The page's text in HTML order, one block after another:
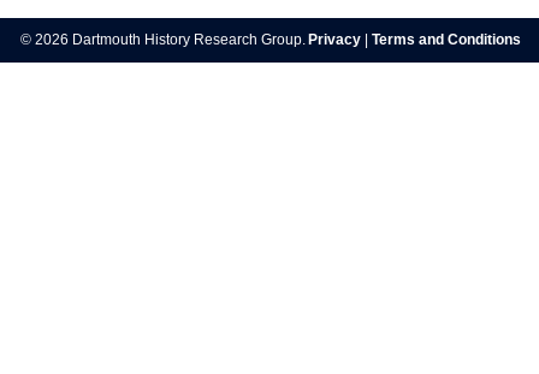
navigation
© 2026 Dartmouth History Research Group. Privacy Terms and Conditions